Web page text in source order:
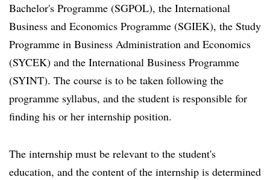
Bachelor's Programme (SGPOL), the International
Business and Economics Programme (SGIEK), the Study
Programme in Business Administration and Economics
(SYCEK) and the International Business Programme
(SYINT). The course is to be taken following the
programme syllabus, and the student is responsible for
finding his or her internship position.
The internship must be relevant to the student's
education, and the content of the internship is determined